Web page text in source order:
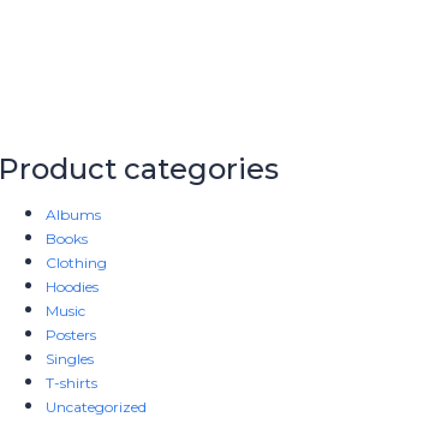
Product categories
Albums
Books
Clothing
Hoodies
Music
Posters
Singles
T-shirts
Uncategorized